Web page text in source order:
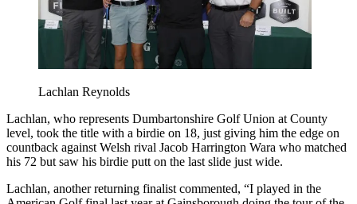
Lachlan Reynolds
Lachlan, who represents Dumbartonshire Golf Union at County
level, took the title with a birdie on 18, just giving him the edge on
countback against Welsh rival Jacob Harrington Wara who matched
his 72 but saw his birdie putt on the last slide just wide.
Lachlan, another returning finalist commented, “I played in the